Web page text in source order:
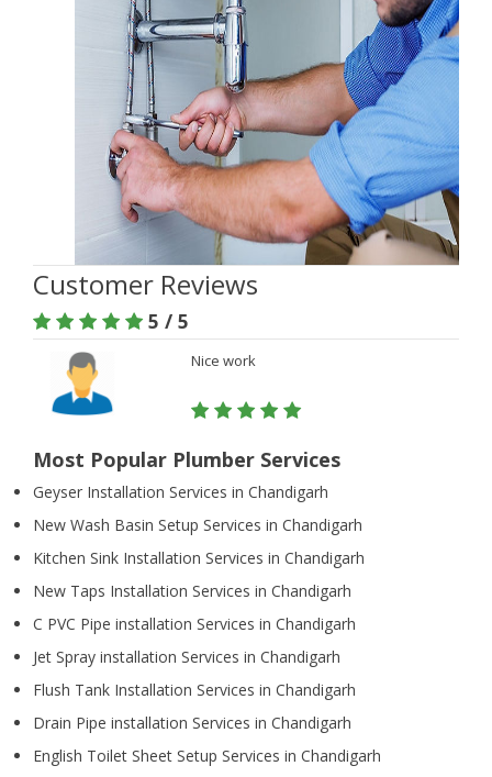
Customer Reviews
5 / 5
Nice work
Most Popular Plumber Services
Geyser Installation Services in Chandigarh
New Wash Basin Setup Services in Chandigarh
Kitchen Sink Installation Services in Chandigarh
New Taps Installation Services in Chandigarh
C PVC Pipe installation Services in Chandigarh
Jet Spray installation Services in Chandigarh
Flush Tank Installation Services in Chandigarh
Drain Pipe installation Services in Chandigarh
English Toilet Sheet Setup Services in Chandigarh